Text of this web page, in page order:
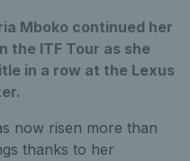
Mboko continued her
the ITF Tour as she
in a row at the Lexus
now risen more than
thanks to her